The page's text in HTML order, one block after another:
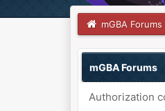
mGBA Forums
mGBA Forums
Authorization